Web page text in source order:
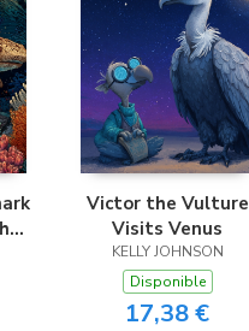
Victor the Vulture
Visits Venus
KELLY JOHNSON
Disponible
17,38 €